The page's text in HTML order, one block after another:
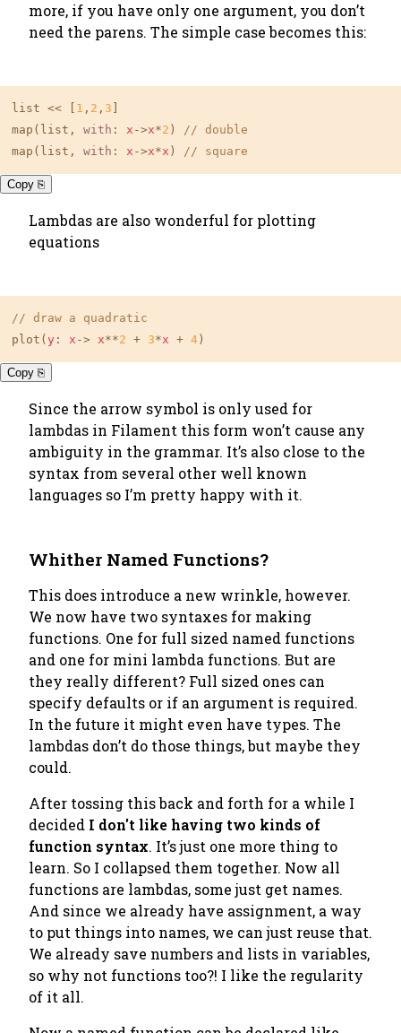
more, if you have only one argument, you don’t
need the parens. The simple case becomes this:
list << [ 1 , 2 , 3
map(list, with : x ->x*2 ) // double
map(list, with : x ->x*x ) // square
Copy ⎘
Lambdas are also wonderful for plotting
equations
// draw a quadratic
plot( y : x -> x**2 + 3*x + 4 )
Copy ⎘
Since the arrow symbol is only used for
lambdas in Filament this form won’t cause any
ambiguity in the grammar. It’s also close to the
syntax from several other well known
languages so I’m pretty happy with it.
Whither Named Functions?
This does introduce a new wrinkle, however.
We now have two syntaxes for making
functions. One for full sized named functions
and one for mini lambda functions. But are
they really different? Full sized ones can
specify defaults or if an argument is required.
In the future it might even have types. The
lambdas don’t do those things, but maybe they
could.
After tossing this back and forth for a while I
decided I don't like having two kinds of
function syntax. It’s just one more thing to
learn. So I collapsed them together. Now all
functions are lambdas, some just get names.
And since we already have assignment, a way
to put things into names, we can just reuse that.
We already save numbers and lists in variables,
so why not functions too?! I like the regularity
of it all.